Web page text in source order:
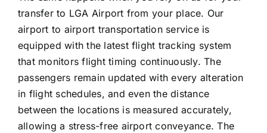
transfer to LGA Airport from your place. Our
airport to airport transportation service is
equipped with the latest flight tracking system
that monitors flight timing continuously. The
passengers remain updated with every alteration
in flight schedules, and even the distance
between the locations is measured accurately,
allowing a stress-free airport conveyance. The